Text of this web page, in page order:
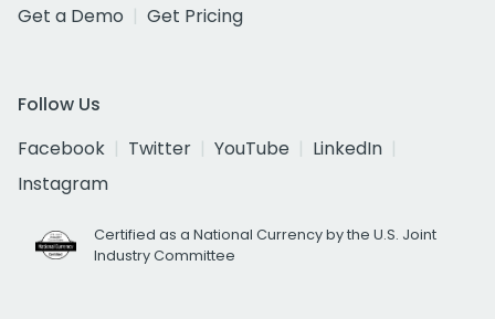
Get a Demo
Get Pricing
Follow Us
Facebook
Twitter YouTube
LinkedIn
Instagram
Certified as a National Currency by the U.S. Joint
Industry Committee